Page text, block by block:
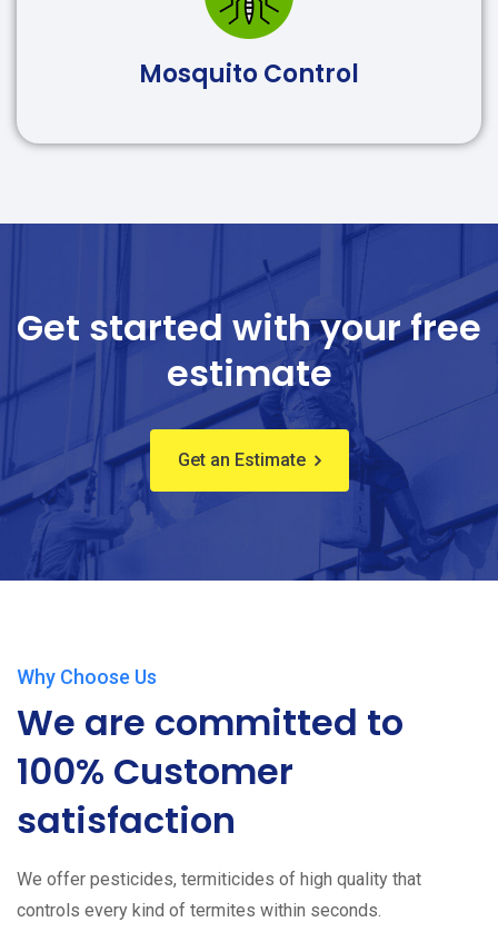
Mosquito Control
Get started with your free
estimate
Get an Estimate
Why Choose Us
We are committed to
100% Customer
satisfaction
We offer pesticides, termiticides of high quality that
controls every kind of termites within seconds.